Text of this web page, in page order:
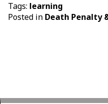
Tags: learning
Posted in Death Penalty